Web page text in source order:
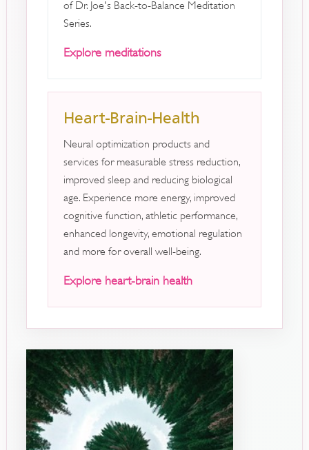
of Dr. Joe's Back-to-Balance Meditation
Series.
Explore meditations
Heart-Brain-Health
Neural optimization products and
services for measurable stress reduction,
improved sleep and reducing biological
age. Experience more energy, improved
cognitive function, athletic performance,
enhanced longevity, emotional regulation
and more for overall well-being.
Explore heart-brain health